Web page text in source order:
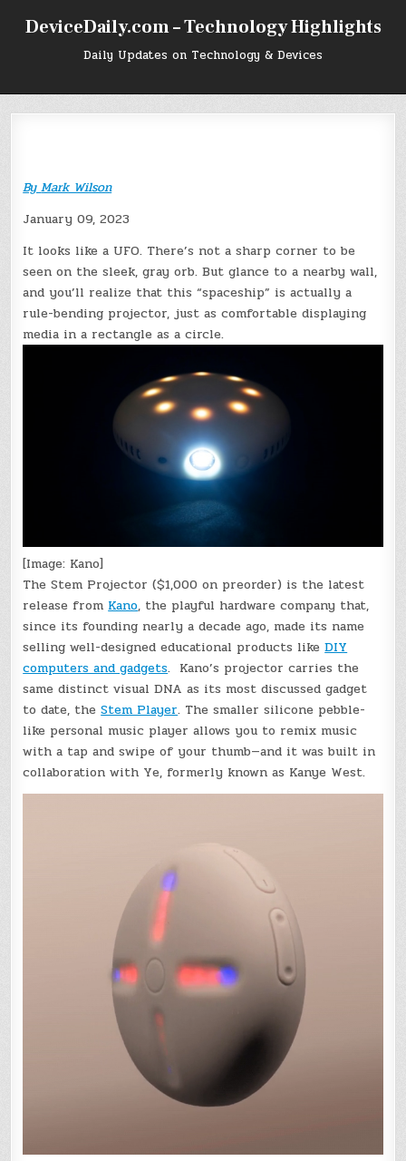
DeviceDaily.com – Technology Highlights
Daily Updates on Technology & Devices
ByMark Wilson
January 09, 2023
It looks like a UFO. There’s not a sharp corner to be
seen on the sleek, gray orb. But glance to a nearby wall,
and you’ll realize that this “spaceship” is actually a
rule-bending projector, just as comfortable displaying
media in a rectangle as a circle.
[Image: Kano]
The Stem Projector ($1,000 on preorder) is the latest
release fromKano, the playful hardware company that,
since its founding nearly a decade ago, made its name
selling well-designed educational products likeDIY
computers and gadgets. Kano’s projector carries the
same distinct visual DNA as its most discussed gadget
to date, theStem Player. The smaller silicone pebble-
like personal music player allows you to remix music
with a tap and swipe of your thumb—and it was built in
collaboration with Ye, formerly known as Kanye West.